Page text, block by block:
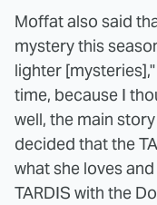
Moffat also said
mystery this
lighter
time, because I
well, the main
decided that the
what she loves
TARDIS with the